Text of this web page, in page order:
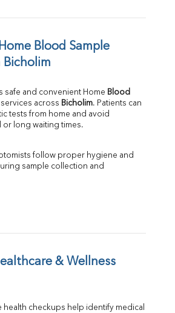
Blood Sample
safe and convenient Home Blood
services across Bicholim. Patients can
tests from home and avoid
or long waiting times.
follow proper hygiene and
sample collection and
& Wellness
health checkups help identify medical